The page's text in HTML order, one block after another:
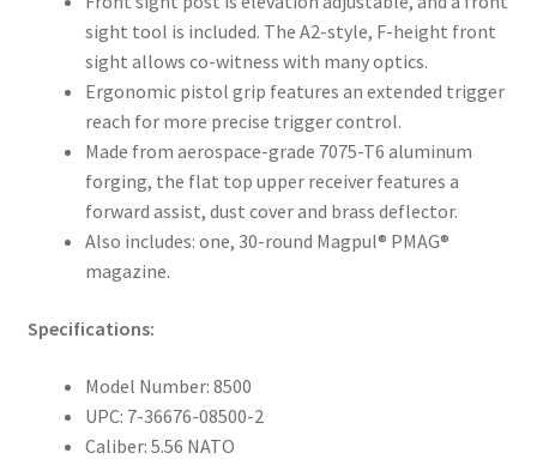
sight tool is included. The A2-style, F-height front
sight allows co-witness with many optics.
Ergonomic pistol grip features an extended trigger
reach for more precise trigger control.
Made from aerospace-grade 7075-T6 aluminum
forging, the flat top upper receiver features a
forward assist, dust cover and brass deflector.
Also includes: one, 30-round Magpul® PMAG®
magazine.
Specifications:
Model Number: 8500
UPC: 7-36676-08500-2
Caliber: 5.56 NATO